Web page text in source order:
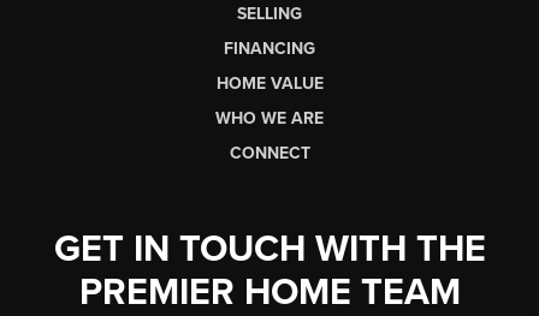
SELLING
FINANCING
HOME VALUE
WHO WE ARE
CONNECT
GET IN TOUCH WITH THE
PREMIER HOME TEAM